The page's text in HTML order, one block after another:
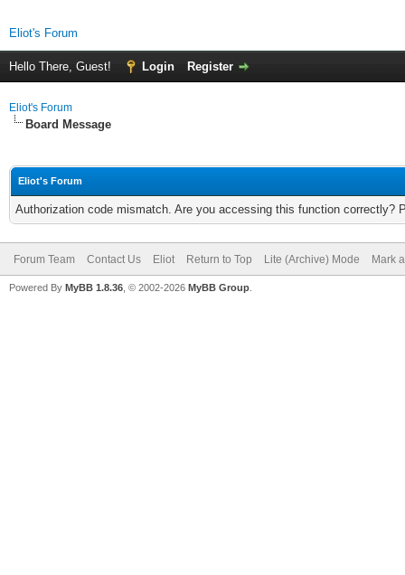
Eliot's Forum
Hello There, Guest! Login Register
Eliot's Forum
Board Message
Eliot's Forum
Authorization code mismatch. Are you accessing this function correctly?
Forum Team Contact Us Eliot Return to Top Lite (Archive) Mode Mark
Powered By MyBB 1.8.36 , © 2002-2026 MyBB Group